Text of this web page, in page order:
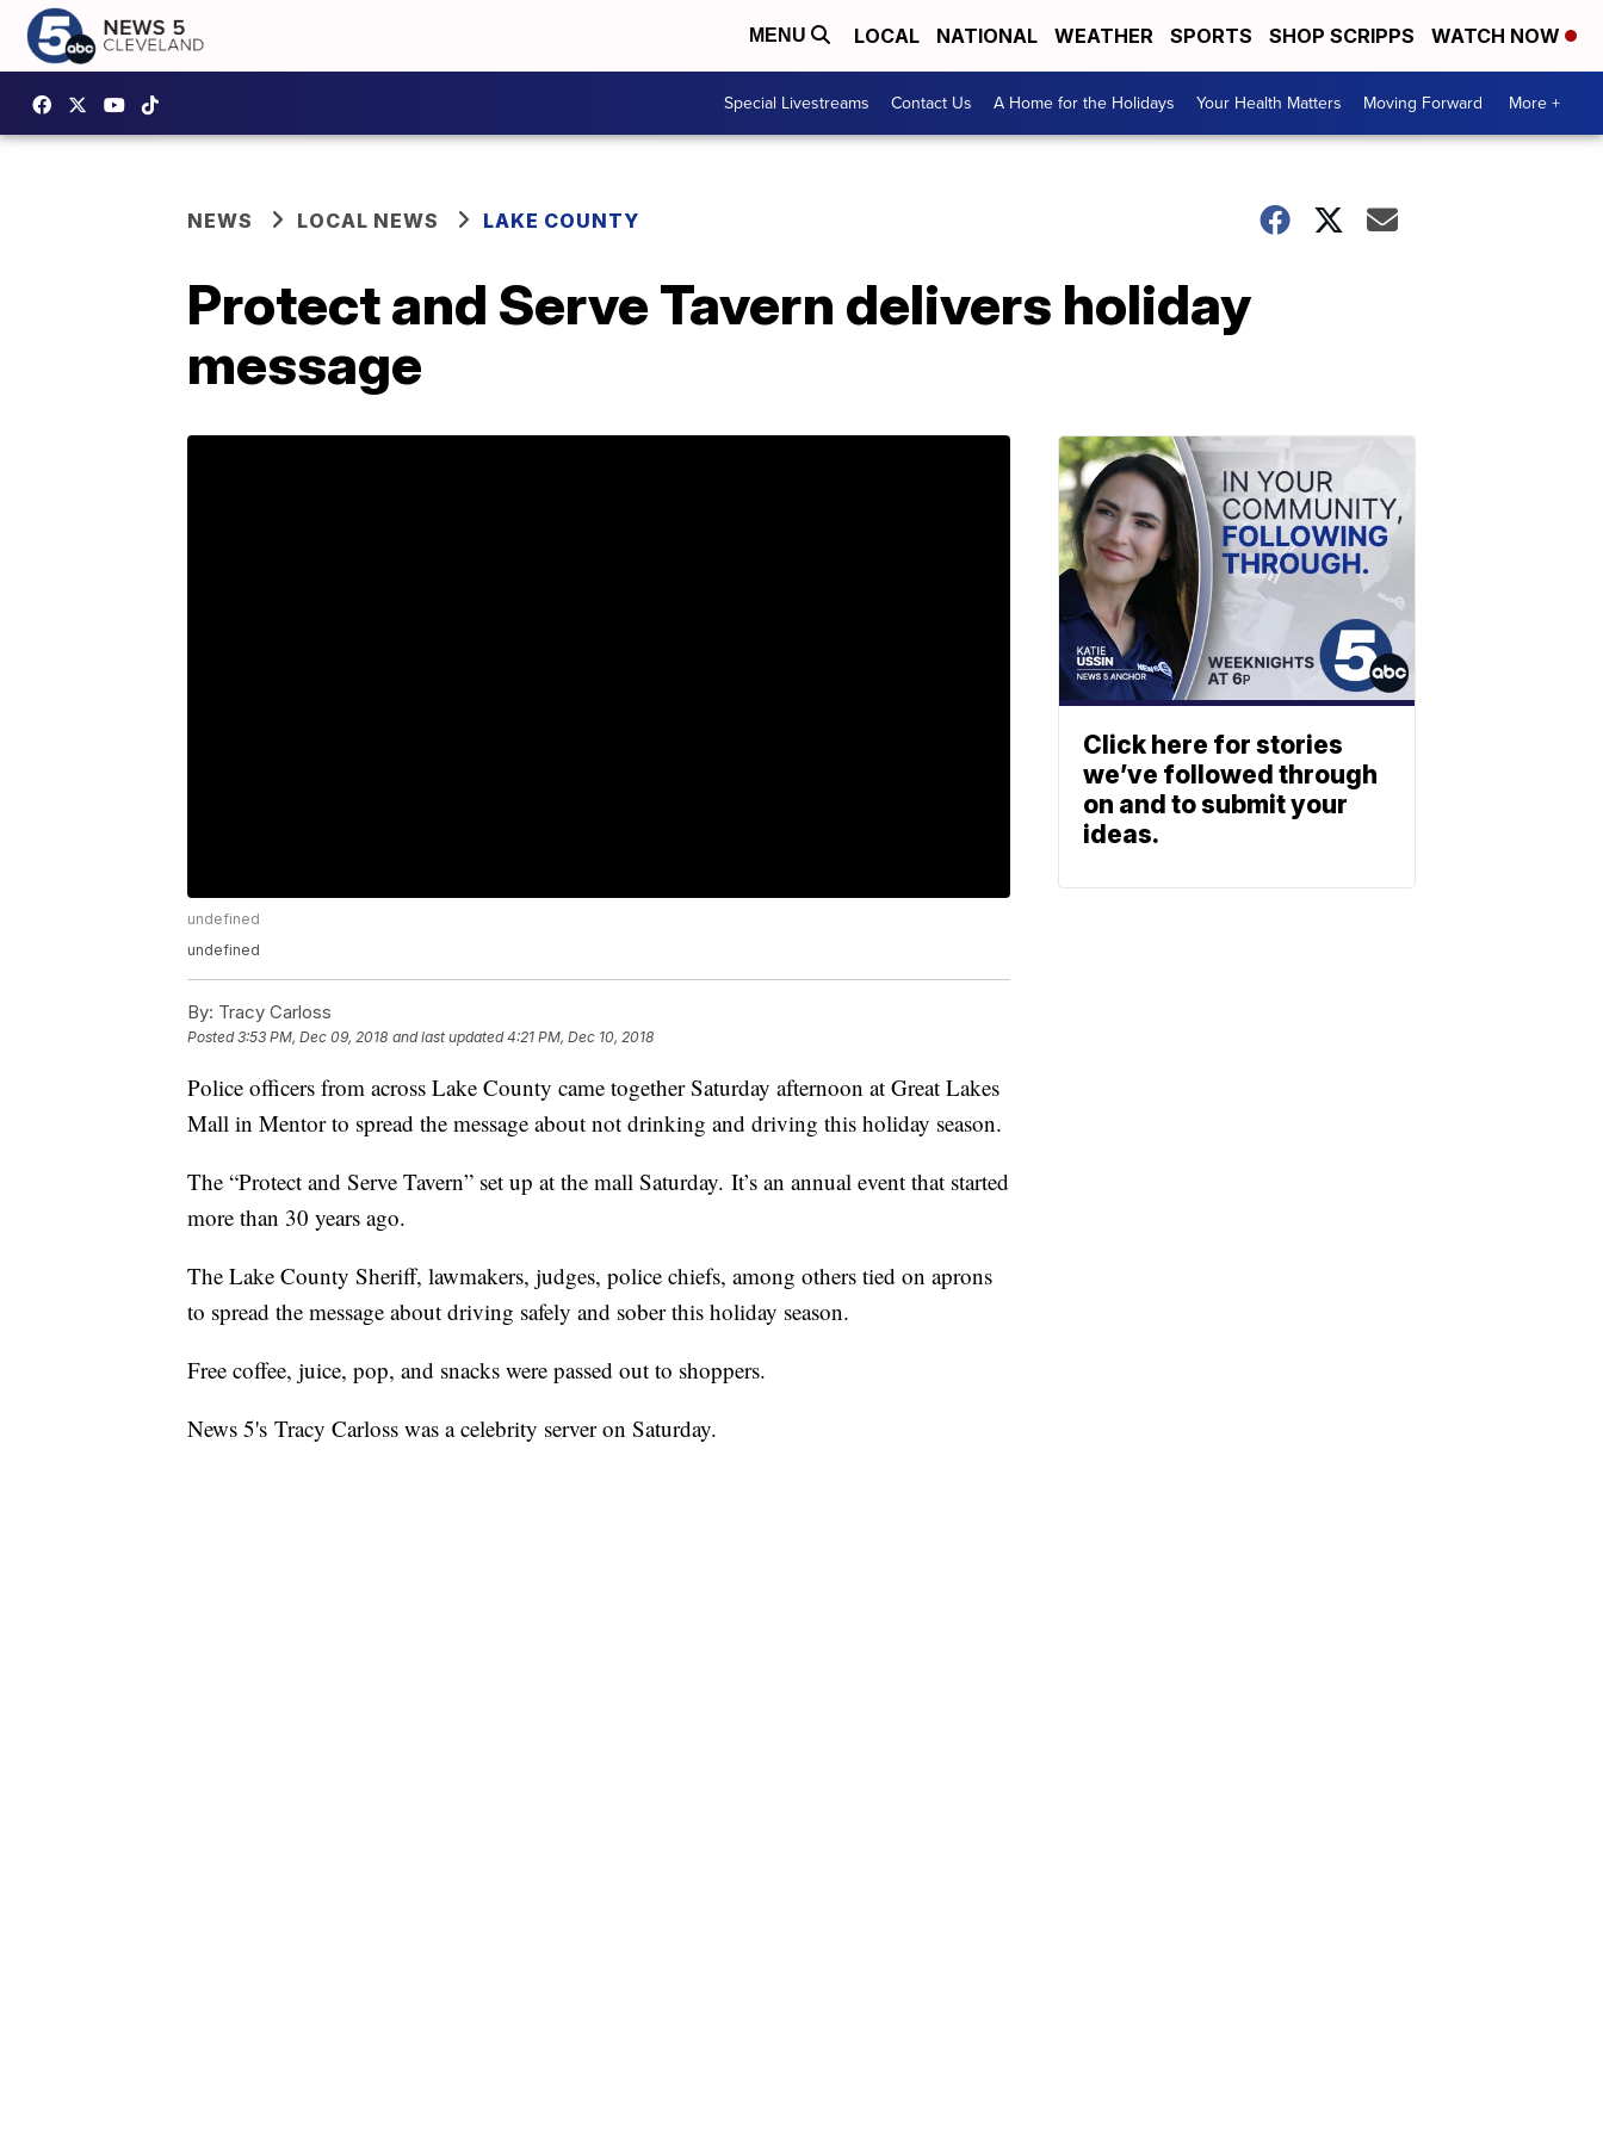
MENU LOCAL NATIONAL WEATHER SPORTS SHOP SCRIPPS WATCH NOW
Special Livestreams Contact Us A Home for the Holidays Your Health Matters Moving Forward More +
NEWS LOCAL NEWS LAKE COUNTY
Protect and Serve Tavern delivers holiday
message
undefined
undefined
By: Tracy Carloss
Posted3:53 PM, Dec 09, 2018 and last updated 4:21 PM, Dec 10, 2018
Police officers from across Lake County came together Saturday afternoon at Great Lakes
Mall in Mentor to spread the message about not drinking and driving this holiday season.
The “Protect and Serve Tavern” set up at the mall Saturday. It’s an annual event that started
more than 30 years ago.
The Lake County Sheriff, lawmakers, judges, police chiefs, among others tied on aprons
to spread the message about driving safely and sober this holiday season.
Free coffee, juice, pop, and snacks were passed out to shoppers.
News 5's Tracy Carloss was a celebrity server on Saturday.
Click here for stories
we’ve followed through
on and to submit your
ideas.